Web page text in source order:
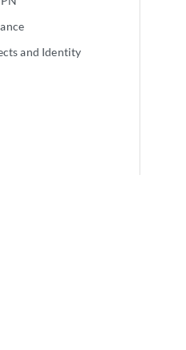
and Identity